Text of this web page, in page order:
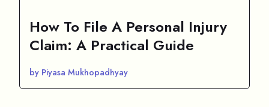
How To File A Personal Injury
Claim: A Practical Guide
by Piyasa Mukhopadhyay